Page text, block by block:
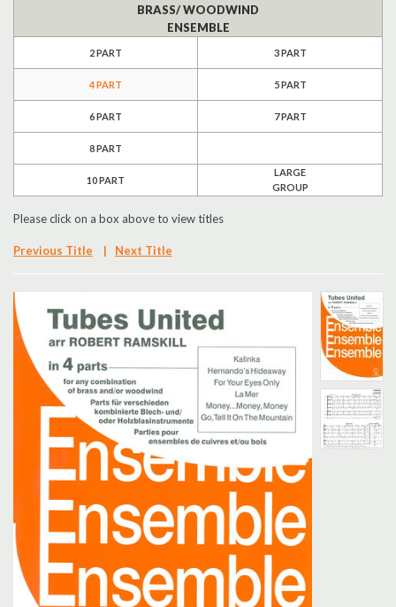
Browse
UK Retailers
BULLETIN
BRASS/ WOODWIND
ENSEMBLE
2 PART 3 PART
4 PART 5 PART
6 PART 7 PART
8 PART
10 PART
LARGE
GROUP
Please click on a box above to view titles
Previous Title | Next Title